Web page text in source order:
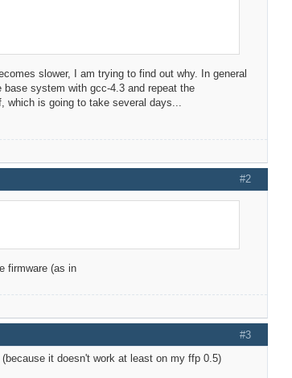
slower, I am trying to find out why. In general
system with gcc-4.3 and repeat the
is going to take several days...
#2
firmware (as in
#3
it doesn't work at least on my ffp 0.5)